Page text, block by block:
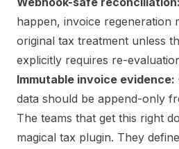
happen, invoice regeneration
original tax treatment unless
explicitly requires re-
Immutable invoice evidence:
data should be append-only
The teams that get this right
magical tax plugin. They